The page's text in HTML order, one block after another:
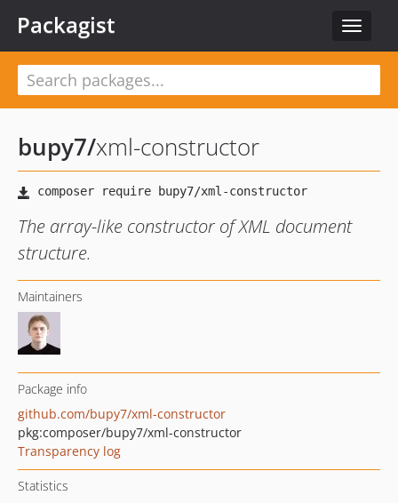
Toggle
Packagist
bupy7/xml-constructor
The array-like constructor of XML document
structure.
Maintainers
Package info
github.com/bupy7/xml-constructor
pkg:composer/bupy7/xml-constructor
Transparency log
Statistics